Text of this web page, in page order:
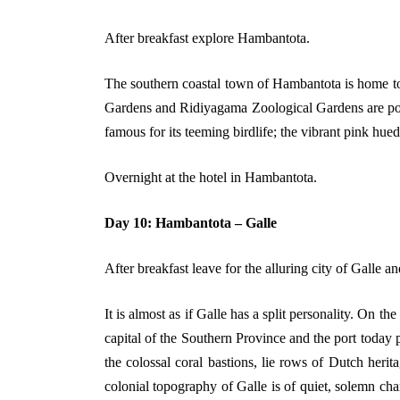
After breakfast explore Hambantota.
The southern coastal town of Hambantota is home
Gardens and Ridiyagama Zoological Gardens are
famous for its teeming birdlife; the vibrant pink
Overnight at the hotel in Hambantota.
Day 10: Hambantota – Galle
After breakfast leave for the alluring city of Galle
It is almost as if Galle has a split personality. On
capital of the Southern Province and the port
the colossal coral bastions, lie rows of Dutch
colonial topography of Galle is of quiet, solemn